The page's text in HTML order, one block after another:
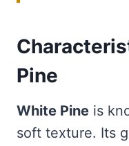
Pine
White Pine is
soft texture. Its